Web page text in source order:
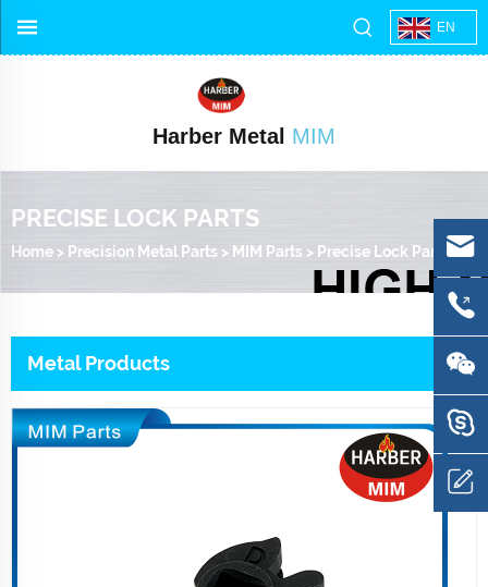
EN
Harber Metal MIM
PRECISE LOCK PARTS
Home > Precision Metal Parts > MIM Parts > Precise Lock Parts
Metal Products